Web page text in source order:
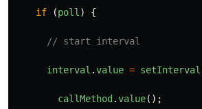
if (poll ) {
// start interval
interval .value = setInterval
callMethod .value();